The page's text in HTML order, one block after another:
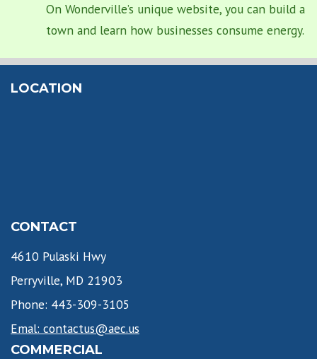
On Wonderville’s unique website, you can build a
town and learn how businesses consume energy.
LOCATION
CONTACT
4610 Pulaski Hwy
Perryville, MD 21903
Phone: 443-309-3105
Emal: contactus@aec.us
COMMERCIAL